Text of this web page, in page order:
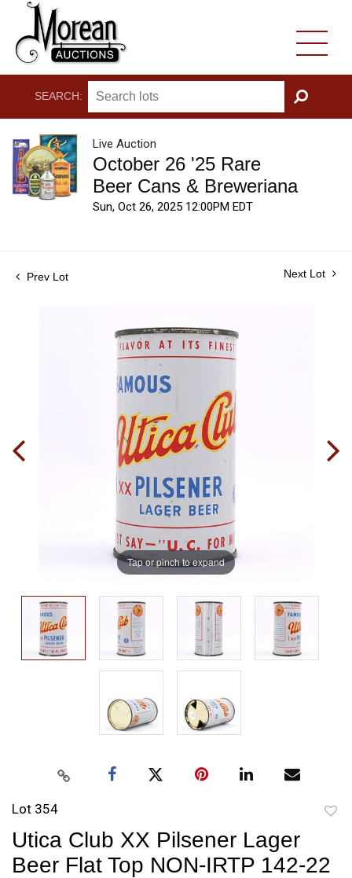
SEARCH:
GO
Live Auction
October 26 '25 Rare
Beer Cans & Breweriana
Sun, Oct 26, 2025 12:00PM EDT
Prev Lot Next Lot
Tap or pinch to expand
Lot 354
Utica Club XX Pilsener Lager
Beer Flat Top NON-IRTP 142-22